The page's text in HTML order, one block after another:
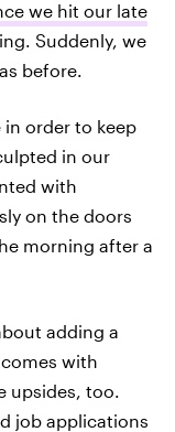
we hit our late
Suddenly, we
before.
order to keep
in our
with
on the doors
morning after a
adding a
with
upsides, too.
job applications